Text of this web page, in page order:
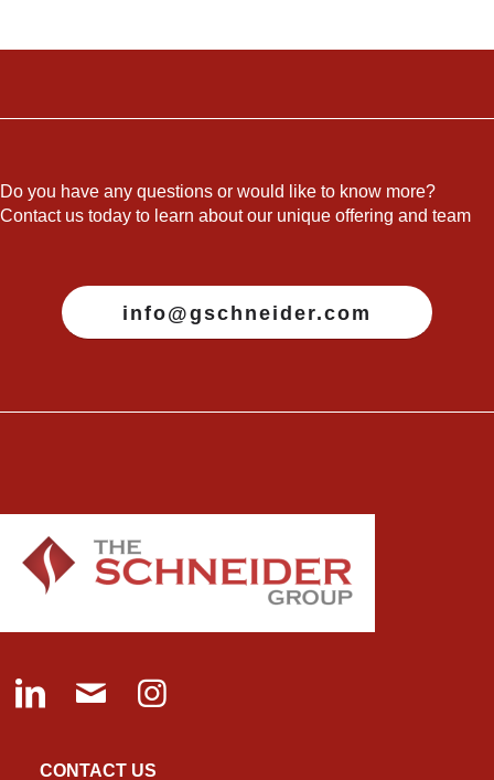
Do you have any questions or would like to know more?
Contact us today to learn about our unique offering and team
info@gschneider.com
CONTACT US